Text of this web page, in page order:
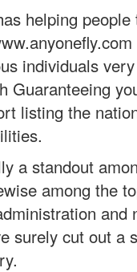
helping
individuals
Guaranteeing
listing the
a standout
among the
and
surely cut out a